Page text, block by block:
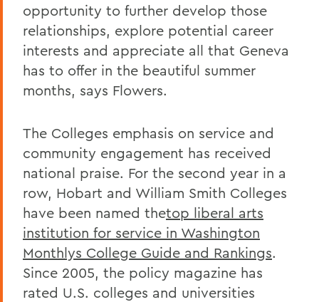
opportunity to further develop those
relationships, explore potential career
interests and appreciate all that Geneva
has to offer in the beautiful summer
months, says Flowers.
The Colleges emphasis on service and
community engagement has received
national praise. For the second year in a
row, Hobart and William Smith Colleges
have been named thetop liberal arts
institution for service in Washington
Monthlys College Guide and Rankings.
Since 2005, the policy magazine has
rated U.S. colleges and universities